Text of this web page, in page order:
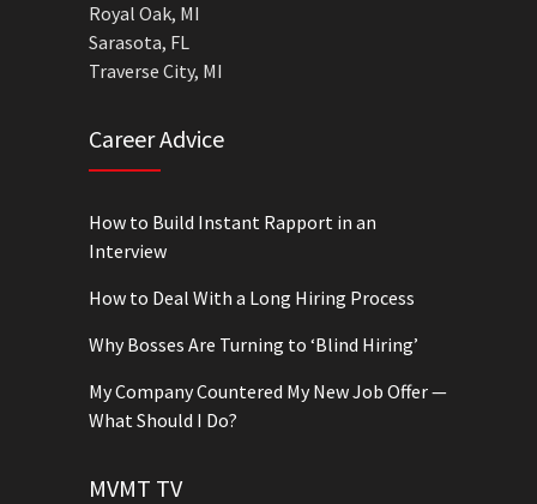
Royal Oak, MI
Sarasota, FL
Traverse City, MI
Career Advice
How to Build Instant Rapport in an
Interview
How to Deal With a Long Hiring Process
Why Bosses Are Turning to ‘Blind Hiring’
My Company Countered My New Job Offer —
What Should I Do?
MVMT TV